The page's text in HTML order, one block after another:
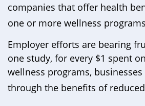
companies that offer health
one or more wellness
Employer efforts are bearing
one study, for every $1 spent
wellness programs, businesses
through the benefits of